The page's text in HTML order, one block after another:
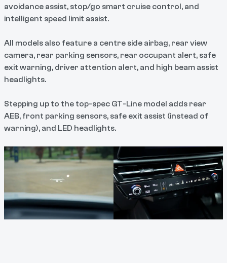
avoidance assist, stop/go smart cruise control, and
intelligent speed limit assist.
All models also feature a centre side airbag, rear view
camera, rear parking sensors, rear occupant alert, safe
exit warning, driver attention alert, and high beam assist
headlights.
Stepping up to the top-spec GT-Line model adds rear
AEB, front parking sensors, safe exit assist (instead of
warning), and LED headlights.